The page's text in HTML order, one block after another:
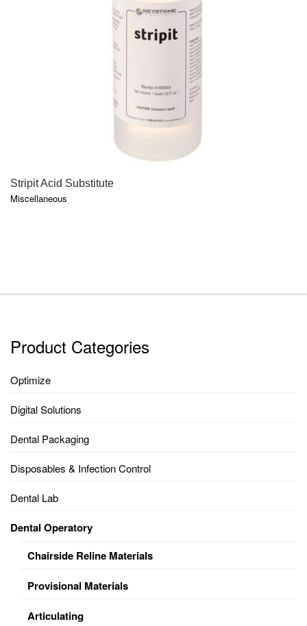
Stripit Acid Substitute
Miscellaneous
Product Categories
Optimize
Digital Solutions
Dental Packaging
Disposables & Infection Control
Dental Lab
Dental Operatory
Chairside Reline Materials
Provisional Materials
Articulating